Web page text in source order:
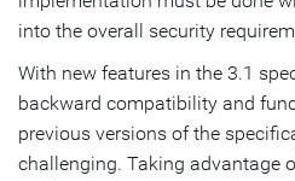
into the overall security
With new features in the 3.1
backward compatibility and
previous versions of the
challenging. Taking advantage